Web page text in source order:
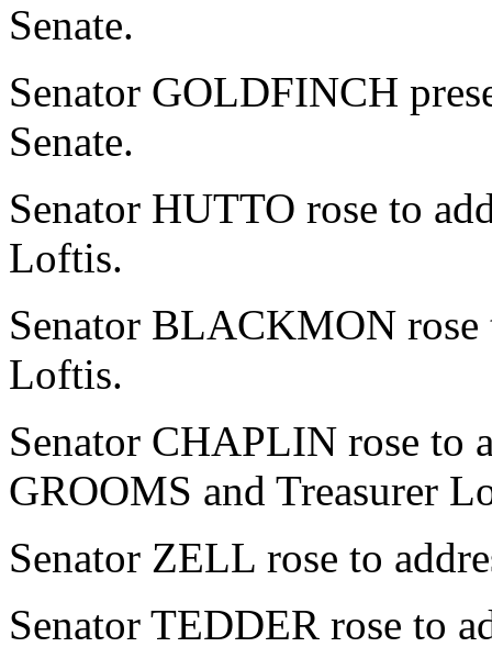
Senate.
Senator GOLDFINCH
Senate.
Senator HUTTO rose to
Loftis.
Senator BLACKMON rose
Loftis.
Senator CHAPLIN rose to
GROOMS and Treasurer
Senator ZELL rose to
Senator TEDDER rose to